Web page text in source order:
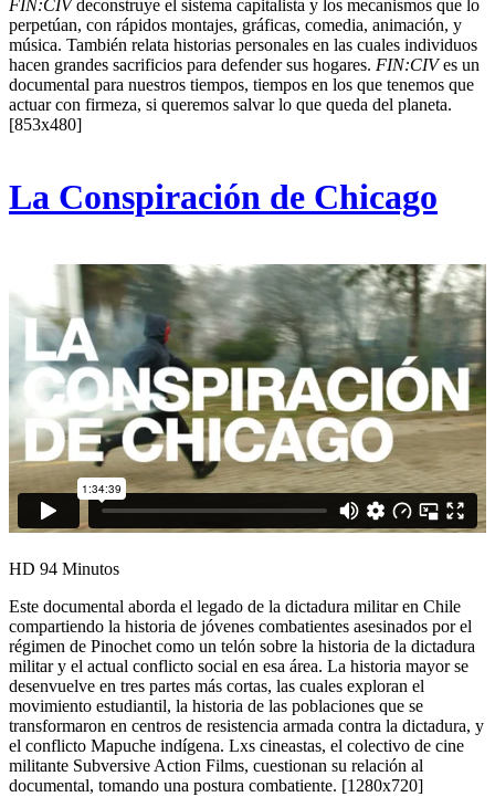
FIN:CIV deconstruye el sistema capitalista y los mecanismos que lo
perpetúan, con rápidos montajes, gráficas, comedia, animación, y
música. También relata historias personales en las cuales individuos
hacen grandes sacrificios para defender sus hogares. FIN:CIVes un
documental para nuestros tiempos, tiempos en los que tenemos que
actuar con firmeza, si queremos salvar lo que queda del planeta.
[853x480]
La Conspiración de Chicago
HD 94 Minutos
Este documental aborda el legado de la dictadura militar en Chile
compartiendo la historia de jóvenes combatientes asesinados por el
régimen de Pinochet como un telón sobre la historia de la dictadura
militar y el actual conflicto social en esa área. La historia mayor se
desenvuelve en tres partes más cortas, las cuales exploran el
movimiento estudiantil, la historia de las poblaciones que se
transformaron en centros de resistencia armada contra la dictadura, y
el conflicto Mapuche indígena. Lxs cineastas, el colectivo de cine
militante Subversive Action Films, cuestionan su relación al
documental, tomando una postura combatiente. [1280x720]